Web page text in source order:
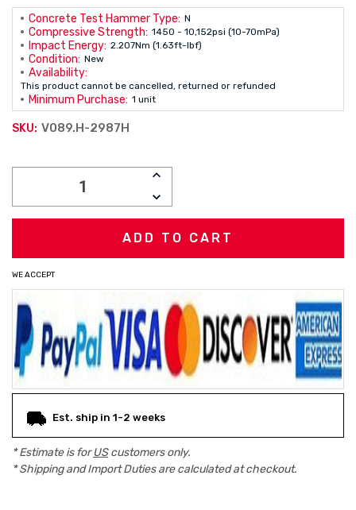
Concrete Test Hammer Type: N
Compressive Strength: 1450 - 10,152psi (10-70mPa)
Impact Energy: 2.207Nm (1.63ft-lbf)
Condition: New
Availability:
This product cannot be cancelled, returned or refunded
Minimum Purchase: 1 unit
SKU: V089.H-2987H
INCREASE
DECREASE
QUANTITY:
WE ACCEPT
Est. ship in 1-2 weeks
* Estimate is forUScustomers only.
* Shipping and Import Duties are calculated at checkout.